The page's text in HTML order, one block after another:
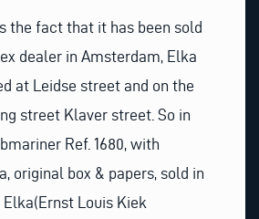
the fact that it has been sold
dealer in Amsterdam, Elka
at Leidse street and on the
street Klaver street. So in
Ref. 1680, with
original box & papers, sold in
Louis Kiek